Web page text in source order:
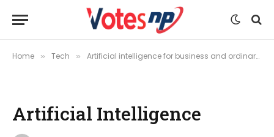
Home » Tech » Artificial intelligence for business and ordinary purposes
Artificial Intelligence